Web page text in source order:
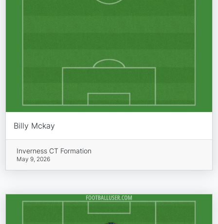
Billy Mckay
Inverness CT Formation
May 9, 2026